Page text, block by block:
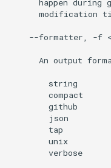
happen during
modification
--formatter, -f
An output
string
compact
github
json
tap
unix
verbose